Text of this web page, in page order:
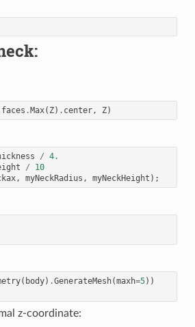
faces . Max( Z) . center, Z)
/ 4.
/
10
, myNeckRadius , myNeckHeight );
( body) .GenerateMesh(maxh=5))
z-coordinate: